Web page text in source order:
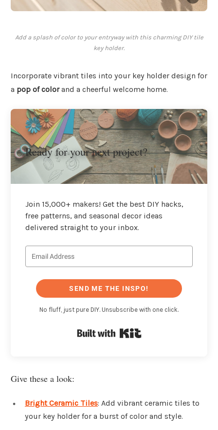
Add a splash of color to your entryway with this charming DIY tile
key holder.
Incorporate vibrant tiles into your key holder design for
a pop of colorand a cheerful welcome home.
Ready for your next project?
Join 15,000+ makers! Get the best DIY hacks,
free patterns, and seasonal decor ideas
delivered straight to your inbox.
SEND ME THE INSPO!
No fluff, just pure DIY. Unsubscribe with one click.
Give these a look:
Bright Ceramic Tiles: Add vibrant ceramic tiles to
your key holder for a burst of color and style.